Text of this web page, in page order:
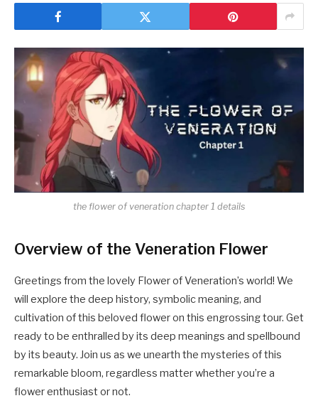
the flower of veneration chapter 1 details
Overview of the Veneration Flower
Greetings from the lovely Flower of Veneration’s world! We
will explore the deep history, symbolic meaning, and
cultivation of this beloved flower on this engrossing tour. Get
ready to be enthralled by its deep meanings and spellbound
by its beauty. Join us as we unearth the mysteries of this
remarkable bloom, regardless matter whether you’re a
flower enthusiast or not.